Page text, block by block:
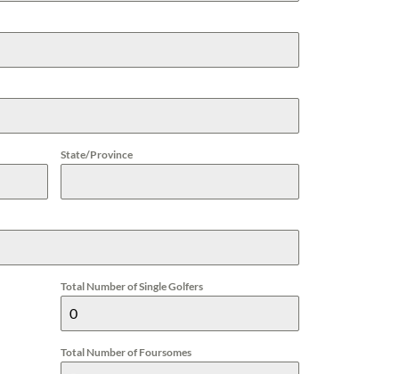
State/Province
Total Number of Single Golfers
Total Number of Foursomes